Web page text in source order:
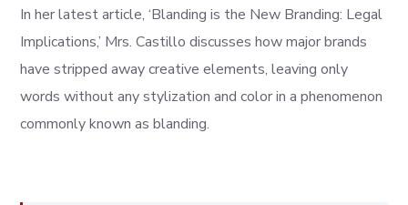
In her latest article, ‘Blanding is the New Branding: Legal
Implications,’ Mrs. Castillo discusses how major brands
have stripped away creative elements, leaving only
words without any stylization and color in a phenomenon
commonly known as blanding.